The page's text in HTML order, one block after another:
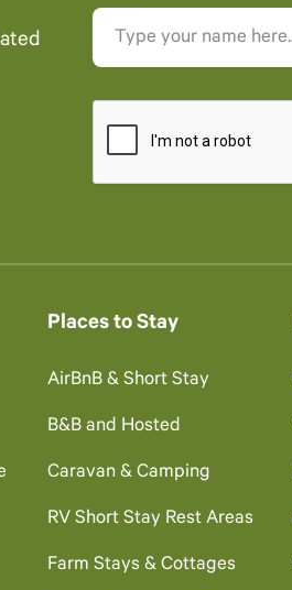
Places to Stay
AirBnB & Short Stay
B&B and Hosted
Caravan & Camping
RV Short Stay Rest Areas
Farm Stays & Cottages